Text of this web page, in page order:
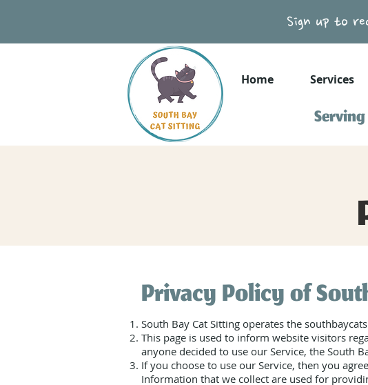
Sign up to
Home Services
Privacy Policy of
South Bay Cat Sitting operates the
This page is used to inform website visitors
anyone decided to use our Service, the South
If you choose to use our Service, then you
Information that we collect are used for